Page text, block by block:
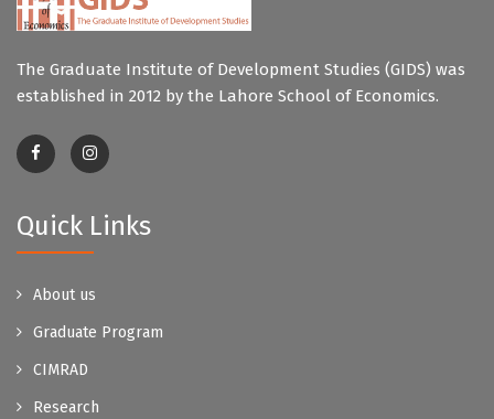
The Graduate Institute of Development Studies (GIDS) was
established in 2012 by the Lahore School of Economics.
Quick Links
About us
Graduate Program
CIMRAD
Research